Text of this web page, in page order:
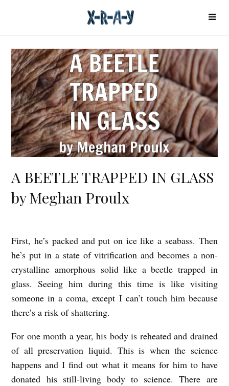
A BEETLE TRAPPED IN GLASS
by Meghan Proulx
A
B
E
E
E
T
First, he’s packed and put on ice like a seabass. Then
he’s put in a state of vitrification and becomes a non-
crystalline amorphous solid like a beetle trapped in
glass. Seeing him during this time is like visiting
someone in a coma, except I can’t touch him because
there’s a risk of shattering.
For one month a year, his body is reheated and drained
of all preservation liquid. This is when the science
happens and I find out what it means for him to have
donated his still-living body to science. There are